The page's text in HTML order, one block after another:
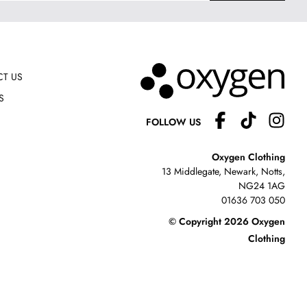
US
FOLLOW US
Oxygen Clothing
13 Middlegate, Newark, Notts,
NG24 1AG
01636 703 050
© Copyright 2026 Oxygen
Clothing